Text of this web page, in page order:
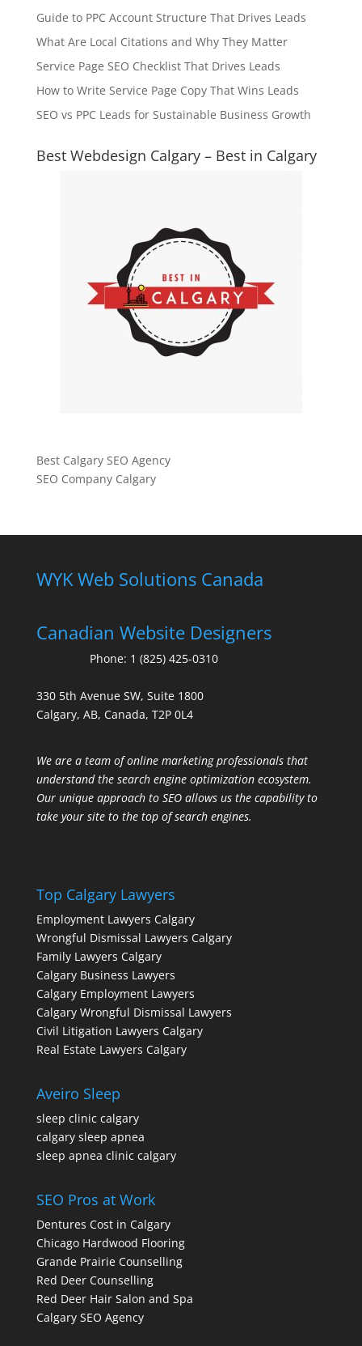
Guide to PPC Account Structure That Drives Leads
What Are Local Citations and Why They Matter
Service Page SEO Checklist That Drives Leads
How to Write Service Page Copy That Wins Leads
SEO vs PPC Leads for Sustainable Business Growth
Best Webdesign Calgary – Best in Calgary
Best Calgary SEO Agency
SEO Company Calgary
WYK Web Solutions Canada
Canadian Website Designers
Phone: 1 (825) 425-0310
330 5th Avenue SW, Suite 1800
Calgary, AB, Canada, T2P 0L4
We are a team of online marketing professionals that
understand the search engine optimization ecosystem.
Our unique approach to SEO allows us the capability to
take your site to the top of search engines.
Top Calgary Lawyers
Employment Lawyers Calgary
Wrongful Dismissal Lawyers Calgary
Family Lawyers Calgary
Calgary Business Lawyers
Calgary Employment Lawyers
Calgary Wrongful Dismissal Lawyers
Civil Litigation Lawyers Calgary
Real Estate Lawyers Calgary
Aveiro Sleep
sleep clinic calgary
calgary sleep apnea
sleep apnea clinic calgary
SEO Pros at Work
Dentures Cost in Calgary
Chicago Hardwood Flooring
Grande Prairie Counselling
Red Deer Counselling
Red Deer Hair Salon and Spa
Calgary SEO Agency